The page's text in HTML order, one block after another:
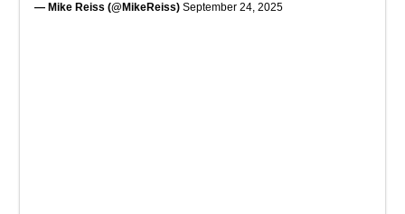
— Mike Reiss (@MikeReiss) September 24, 2025